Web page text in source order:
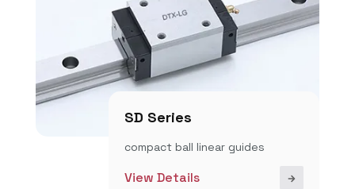
SD Series
compact ball linear guides
View Details